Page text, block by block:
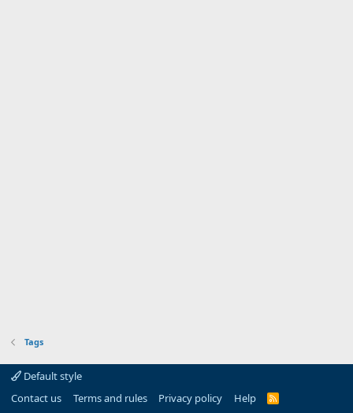
Tags
Default style
Contact us
Terms and rules Privacy policy Help
R